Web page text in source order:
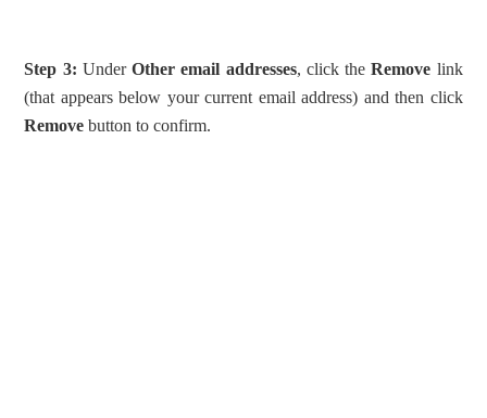
Step 3: UnderOther email addresses, click theRemove link
(that appears below your current email address) and then click
Remove button to confirm.